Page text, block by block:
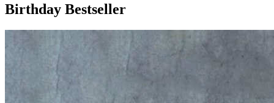
Birthday Bestseller